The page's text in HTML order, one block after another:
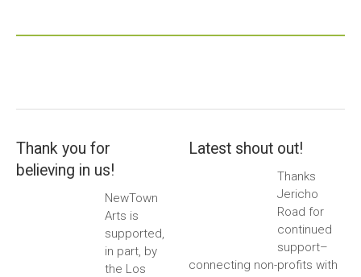
Thank you for
believing in us!
NewTown
Arts is
supported,
in part, by
the Los
Latest shout out!
Thanks
Jericho
Road for
continued
support–
connecting non-profits with